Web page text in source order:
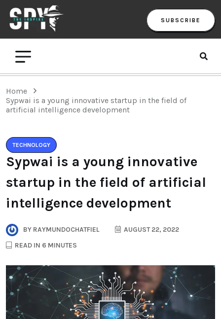
SUBSCRIBE
Home
Sypwai is a young innovative startup in the field of
artificial intelligence development
TECHNOLOGY
Sypwai is a young innovative
startup in the field of artificial
intelligence development
BY RAYMUNDOCHATFIEL
AUGUST 22, 2022
READ IN 6 MINUTES